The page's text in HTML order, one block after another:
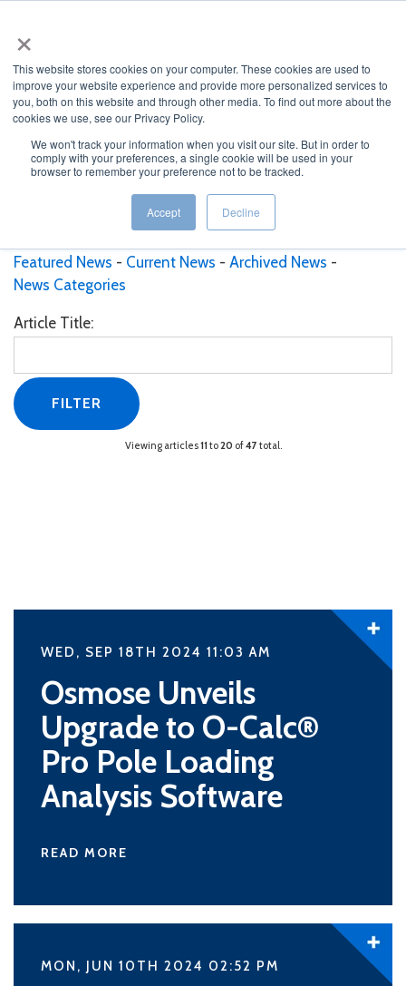
×
This website stores cookies on your computer. These cookies are used to
improve your website experience and provide more personalized services to
you, both on this website and through other media. To find out more about the
cookies we use, see our Privacy Policy.
We won't track your information when you visit our site. But in order to
comply with your preferences, a single cookie will be used in your
browser to remember your preference not to be tracked.
Accept Decline
JUMP TO...
Current News
Featured News Current News
Archived News
News Categories
Article Title:
Viewing articles11 to20 of47 total.
WED, SEP 18TH 2024 11:03AM
Osmose Unveils
Upgrade to O-Calc®
Pro Pole Loading
Analysis Software
READ MORE
MON, JUN 10TH 2024 02:52 PM